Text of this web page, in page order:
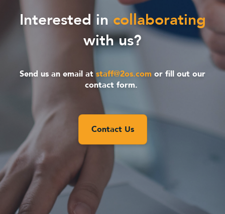
Interested in collaborating
with us?
Send us an email atstaff@2os.com or fill out our
contact form.
Contact Us